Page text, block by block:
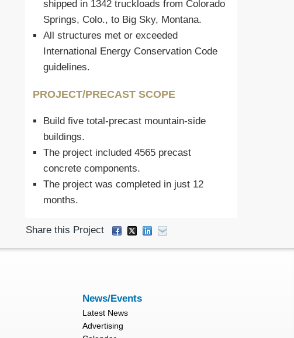
shipped in 1342 truckloads from Colorado
Springs, Colo., to Big Sky, Montana.
All structures met or exceeded
International Energy Conservation Code
guidelines.
PROJECT/PRECAST SCOPE
Build five total-precast mountain-side
buildings.
The project included 4565 precast
concrete components.
The project was completed in just 12
months.
Share this Project
News/Events
Latest News
Advertising